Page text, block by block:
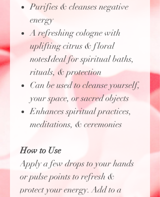
Purifies & cleanses negative
energy
A refreshing cologne with
uplifting citrus & floral
notesIdeal for spiritual baths,
rituals, & protection
Can be used to cleanse yourself,
your space, or sacred objects
Enhances spiritual practices,
meditations, & ceremonies
How to Use
Apply a few drops to your hands
or pulse points to refresh &
protect your energy. Add to a